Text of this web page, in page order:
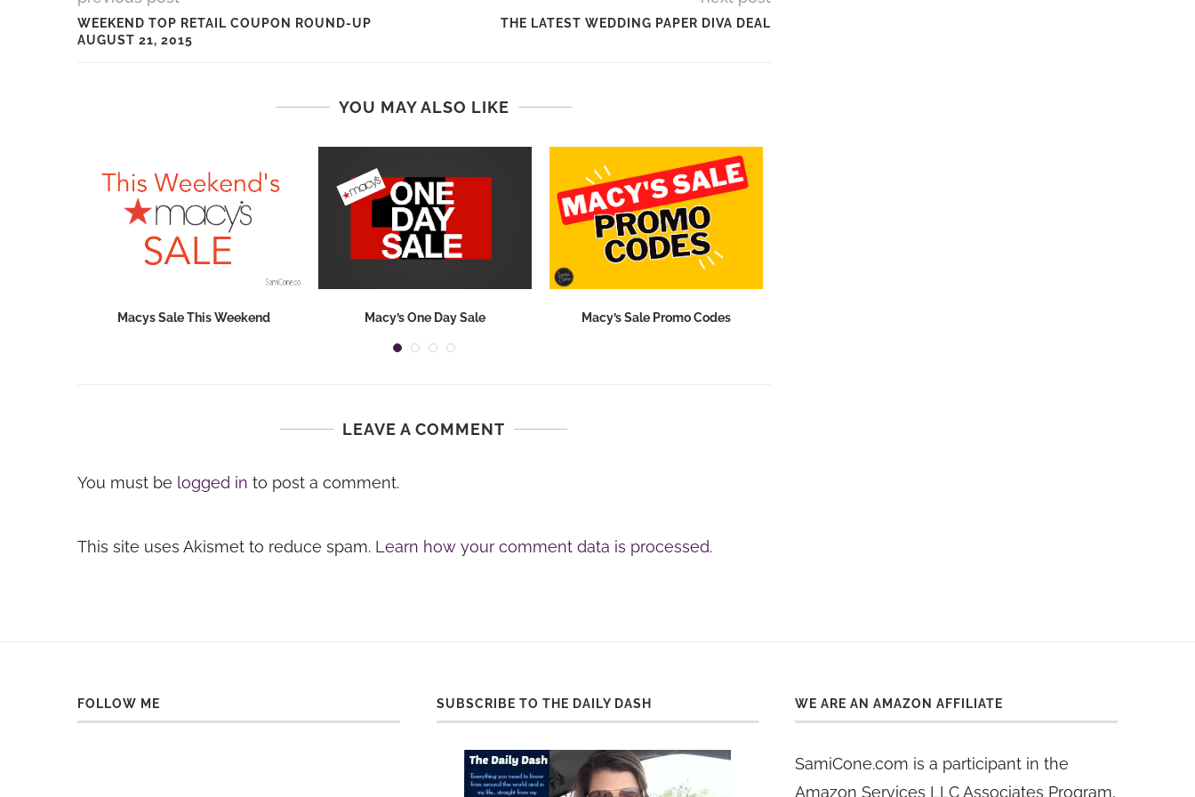
WEEKEND TOP RETAIL COUPON ROUND-UP
AUGUST 21, 2015
THE LATEST WEDDING PAPER DIVA DEAL
YOU MAY ALSO LIKE
Macys Sale This Weekend Macy’s One Day Sale Macy’s Sale Promo Codes
LEAVE A COMMENT
You must be logged in to post a comment.
This site uses Akismet to reduce spam. Learn how your comment data is processed.
FOLLOW ME SUBSCRIBE TO THE DAILY DASH WE ARE AN AMAZON AFFILIATE
SamiCone.com is a participant in the
Amazon Services LLC Associates Program,